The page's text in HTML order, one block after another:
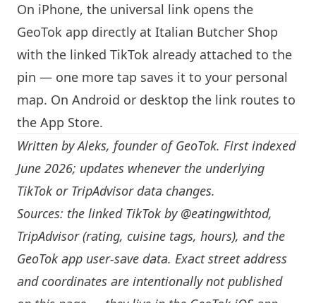
On iPhone, the universal link opens the
GeoTok app directly at Italian Butcher Shop
with the linked TikTok already attached to the
pin — one more tap saves it to your personal
map. On Android or desktop the link routes to
the App Store.
Written byAleks, founder of GeoTok. First indexed
June 2026; updates whenever the underlying
TikTok or TripAdvisor data changes.
Sources: the linked TikTok by @eatingwithtod,
TripAdvisor (rating, cuisine tags, hours), and the
GeoTok app user-save data. Exact street address
and coordinates are intentionally not published